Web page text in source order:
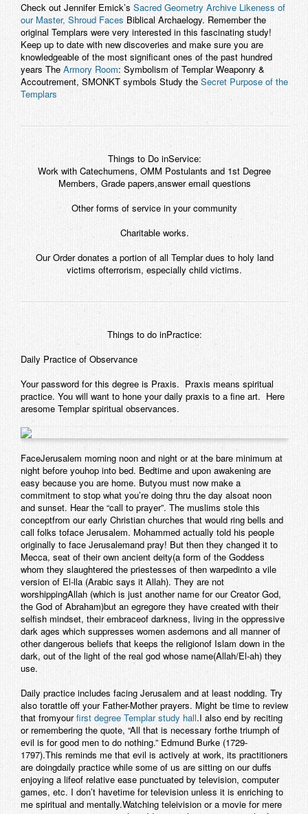
Check out Jennifer Emick’s Sacred Geometry Archive Likeness of
our Master, Shroud Faces Biblical Archaelogy. Remember the
original Templars were very interested in this fascinating study!
Keep up to date with new discoveries and make sure you are
knowledgeable of the most significant ones of the past hundred
years The Armory Room: Symbolism of Templar Weaponry &
Accoutrement, SMONKT symbols Study the Secret Purpose of the
Templars
Things to Do inService:
Work with Catechumens, OMM Postulants and 1st Degree
Members, Grade papers,answer email questions
Other forms of service in your community
Charitable works.
Our Order donates a portion of all Templar dues to holy land
victims ofterrorism, especially child victims.
Things to do inPractice:
Daily Practice of Observance
Your password for this degree is Praxis. Praxis means spiritual
practice. You will want to hone your daily praxis to a fine art. Here
aresome Templar spiritual observances.
FaceJerusalem morning noon and night or at the bare minimum at
night before youhop into bed. Bedtime and upon awakening are
easy because you are home. Butyou must now make a
commitment to stop what you’re doing thru the day alsoat noon
and sunset. Hear the “call to prayer”. The muslims stole this
conceptfrom our early Christian churches that would ring bells and
call folks toface Jerusalem. Mohammed actually told his people
originally to face Jerusalemand pray! But then they changed it to
Mecca, seat of their own ancient deity(a form of the Goddess
whom they slaughtered the priestesses of then warpedinto a vile
version of El-lla (Arabic says it Allah). They are not
worshippingAllah (which is just another name for our Creator God,
the God of Abraham)but an egregore they have created with their
selfish mindset, their embraceof darkness, living in the oppressive
dark ages which suppresses women asdemons and all manner of
other dangerous beliefs that keeps the religionof Islam down in the
dark, out of the light of the real god whose name(Allah/El-ah) they
use.
Daily practice includes facing Jerusalem and at least nodding. Try
also torattle off your Father-Mother prayers. Might be time to review
that fromyourfirst degree Templar study hall.I also end by reciting
or remembering the quote, “All that is necessary forthe triumph of
evil is for good men to do nothing.” Edmund Burke (1729-
1797).This reminds me that evil is actively at work, its practitioners
are doingdaily practice while some of us are sitting on our duffs
enjoying a lifeof relative ease punctuated by television, computer
games, etc. I don’t havetime for television unless it is enriching to
me spiritual and mentally.Watching teleivision or a movie for mere